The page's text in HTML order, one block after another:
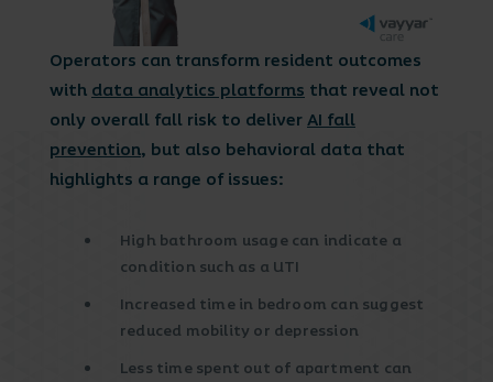
Operators can transform resident outcomes
withdata analytics platforms that reveal not
only overall fall risk to deliverAI fall
prevention, but also behavioral data that
highlights a range of issues:
High bathroom usage can indicate a
condition such as a UTI
Increased time in bedroom can suggest
reduced mobility or depression
Less time spent out of apartment can